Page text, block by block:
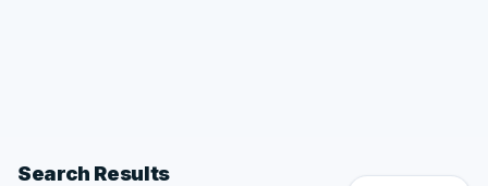
Search Results